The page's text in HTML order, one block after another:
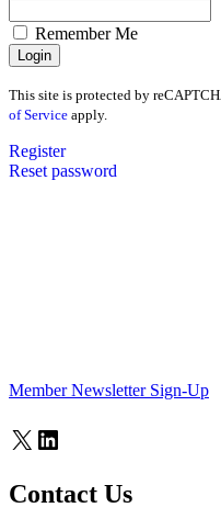
Remember Me
This site is protected by
of Service apply.
Register
Reset password
Member Newsletter Sign-Up
X LinkedIn
Contact Us